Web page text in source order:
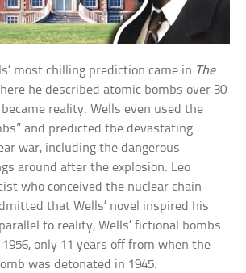
most chilling prediction came in The
he described atomic bombs over 30
reality. Wells even used the
and predicted the devastating
war, including the dangerous
around after the explosion. Leo
who conceived the nuclear chain
that Wells’ novel inspired his
to reality, Wells’ fictional bombs
only 11 years off from when the
was detonated in 1945.